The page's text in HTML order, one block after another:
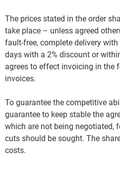
The prices stated in the order
take place – unless agreed
fault-free, complete delivery
days with a 2% discount or
agrees to effect invoicing in the
invoices.
To guarantee the competitive
guarantee to keep stable the
which are not being negotiated,
cuts should be sought. The
costs.